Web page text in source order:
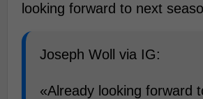
looking forward to next
Joseph Woll via IG:
«Already looking forward